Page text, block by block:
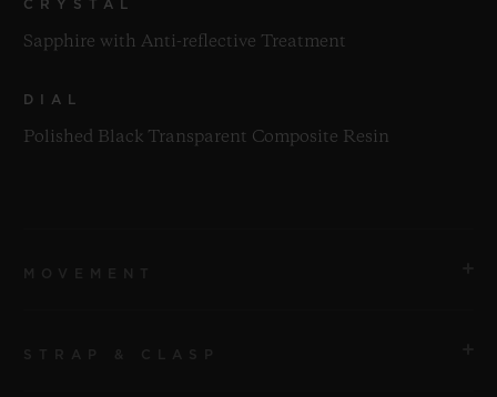
CRYSTAL
Sapphire with Anti-reflective Treatment
DIAL
Polished Black Transparent Composite Resin